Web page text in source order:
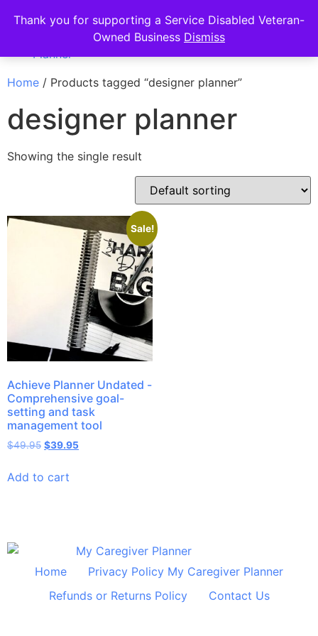
Thank you for supporting a Service Disabled Veteran-
Owned Business Dismiss
Home / Products tagged “designer planner”
designer planner
Showing the single result
Sale!
Achieve Planner Undated -
Comprehensive goal-
setting and task
management tool
$49.95 $39.95
Add to cart
Home
Privacy Policy My Caregiver Planner
Refunds or Returns Policy
Contact Us